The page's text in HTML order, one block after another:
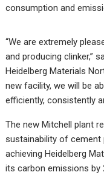
consumption and
“We are extremely
and producing clinker,”
Heidelberg Materials
new facility, we will be
efficiently, consistently
The new Mitchell plant
sustainability of cement
achieving Heidelberg
its carbon emissions by